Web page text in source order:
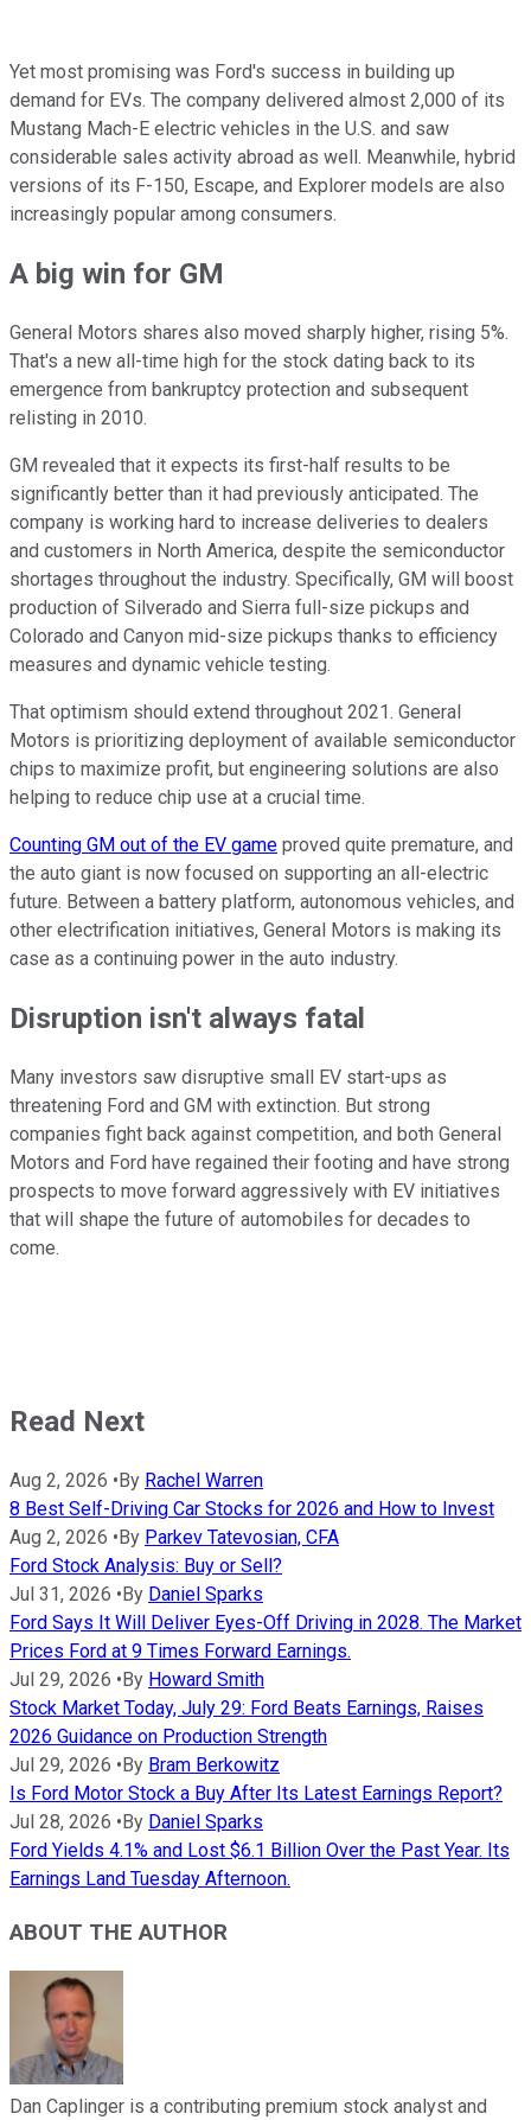
Yet most promising was Ford's success in building up
demand for EVs. The company delivered almost 2,000 of its
Mustang Mach-E electric vehicles in the U.S. and saw
considerable sales activity abroad as well. Meanwhile, hybrid
versions of its F-150, Escape, and Explorer models are also
increasingly popular among consumers.
A big win for GM
General Motors shares also moved sharply higher, rising 5%.
That's a new all-time high for the stock dating back to its
emergence from bankruptcy protection and subsequent
relisting in 2010.
GM revealed that it expects its first-half results to be
significantly better than it had previously anticipated. The
company is working hard to increase deliveries to dealers
and customers in North America, despite the semiconductor
shortages throughout the industry. Specifically, GM will boost
production of Silverado and Sierra full-size pickups and
Colorado and Canyon mid-size pickups thanks to efficiency
measures and dynamic vehicle testing.
That optimism should extend throughout 2021. General
Motors is prioritizing deployment of available semiconductor
chips to maximize profit, but engineering solutions are also
helping to reduce chip use at a crucial time.
Counting GM out of the EV game proved quite premature, and
the auto giant is now focused on supporting an all-electric
future. Between a battery platform, autonomous vehicles, and
other electrification initiatives, General Motors is making its
case as a continuing power in the auto industry.
Disruption isn't always fatal
Many investors saw disruptive small EV start-ups as
threatening Ford and GM with extinction. But strong
companies fight back against competition, and both General
Motors and Ford have regained their footing and have strong
prospects to move forward aggressively with EV initiatives
that will shape the future of automobiles for decades to
come.
Read Next
Aug 2, 2026 •By Rachel Warren
8 Best Self-Driving Car Stocks for 2026 and How to Invest
Aug 2, 2026 •By Parkev Tatevosian, CFA
Ford Stock Analysis: Buy or Sell?
Jul 31, 2026 •By Daniel Sparks
Ford Says It Will Deliver Eyes-Off Driving in 2028. The Market
Prices Ford at 9 Times Forward Earnings.
Jul 29, 2026 •By Howard Smith
Stock Market Today, July 29: Ford Beats Earnings, Raises
2026 Guidance on Production Strength
Jul 29, 2026 •By Bram Berkowitz
Is Ford Motor Stock a Buy After Its Latest Earnings Report?
Jul 28, 2026 •By Daniel Sparks
Ford Yields 4.1% and Lost $6.1 Billion Over the Past Year. Its
Earnings Land Tuesday Afternoon.
ABOUT THE AUTHOR
Dan Caplinger is a contributing premium stock analyst and